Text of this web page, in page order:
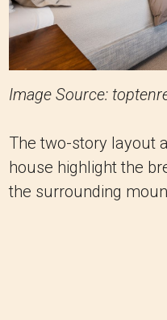
Image Source:
The two-story layout
house highlight the
the surrounding